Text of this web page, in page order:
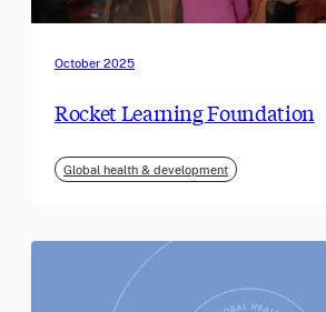
October 2025
Rocket Learning Foundation
Global health & development